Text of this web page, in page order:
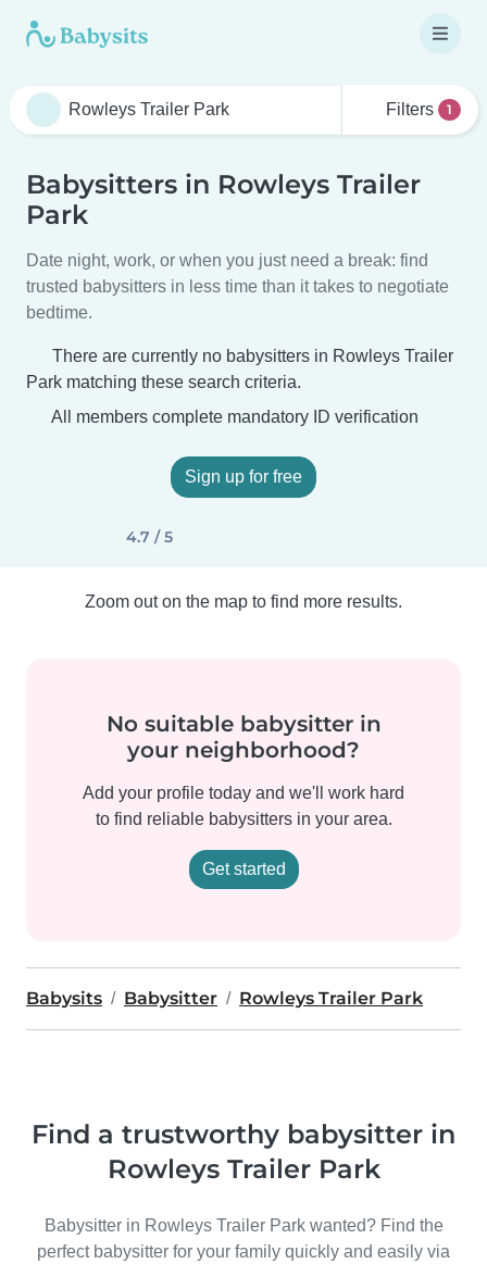
Filters 1
Babysitters in Rowleys Trailer
Park
Date night, work, or when you just need a break: find
trusted babysitters in less time than it takes to negotiate
bedtime.
There are currently no babysitters in Rowleys Trailer
Park matching these search criteria.
All members complete mandatory ID verification
Sign up for free
4.7 / 5
Zoom out on the map to find more results.
No suitable babysitter in
your neighborhood?
Add your profile today and we'll work hard
to find reliable babysitters in your area.
Get started
Babysits Babysitter Rowleys Trailer Park
Find a trustworthy babysitter in
Rowleys Trailer Park
Babysitter in Rowleys Trailer Park wanted? Find the
perfect babysitter for your family quickly and easily via